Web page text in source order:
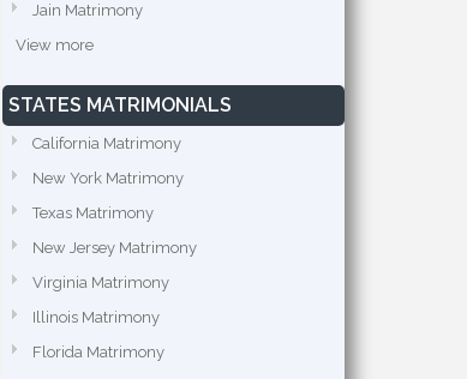
Jain Matrimony
View more
STATES MATRIMONIALS
California Matrimony
New York Matrimony
Texas Matrimony
New Jersey Matrimony
Virginia Matrimony
Illinois Matrimony
Florida Matrimony